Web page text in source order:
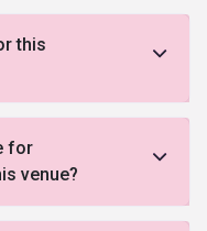
this
for
venue?